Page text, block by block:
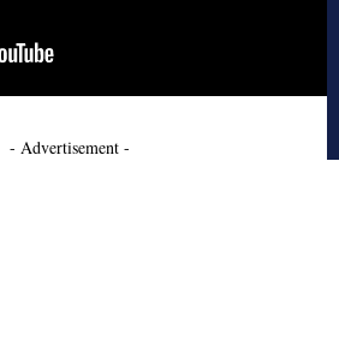
- Advertisement -